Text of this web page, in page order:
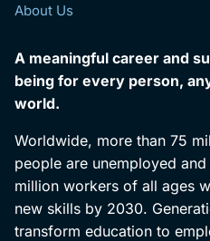
About Us
A meaningful career and
being for every person,
world.
Worldwide, more than 75
people are unemployed
million workers of all ages
new skills by 2030.
transform education to